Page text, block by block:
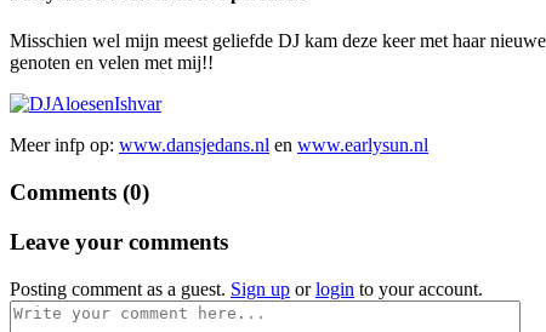
Misschien wel mijn meest geliefde DJ kam deze keer met haar
genoten en velen met mij!!
Meer infp op: www.dansjedans.nl en www.earlysun.nl
Comments (0)
Leave your comments
Posting comment as a guest. Sign up orlogin to your account.